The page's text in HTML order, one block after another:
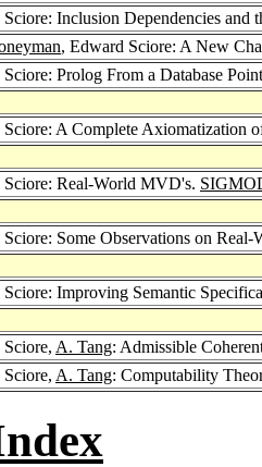
Inclusion Dependencies and
, Edward Sciore: A New
Prolog From a Database
A Complete Axiomatization
Sciore: Real-World MVD's.
Some Observations on
Improving Semantic
A. Tang: Admissible
A. Tang: Computability